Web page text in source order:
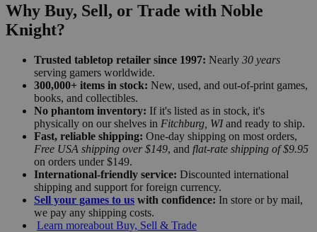
Why Buy, Sell, or Trade with Noble
Knight?
Trusted tabletop retailer since 1997: Nearly 30 years
serving gamers worldwide.
300,000+ items in stock: New, used, and out-of-print games,
books, and collectibles.
No phantom inventory: If it's listed as in stock, it's
physically on our shelves in Fitchburg, WIand ready to ship.
Fast, reliable shipping: One-day shipping on most orders,
Free USA shipping over $149, and flat-rate shipping of $9.95
on orders under $149.
International-friendly service: Discounted international
shipping and support for foreign currency.
Sell your games to us with confidence: In store or by mail,
we pay any shipping costs.
Learn moreabout Buy, Sell & Trade